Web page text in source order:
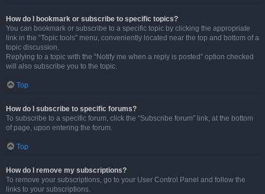
How do I bookmark or subscribe to specific topics?
You can bookmark or subscribe to a specific topic by clicking the appropriate
link in the “Topic tools” menu, conveniently located near the top and bottom of a
topic discussion.
Replying to a topic with the “Notify me when a reply is posted” option checked
will also subscribe you to the topic.
Top
How do I subscribe to specific forums?
To subscribe to a specific forum, click the “Subscribe forum” link, at the bottom
of page, upon entering the forum.
Top
How do I remove my subscriptions?
To remove your subscriptions, go to your User Control Panel and follow the
links to your subscriptions.